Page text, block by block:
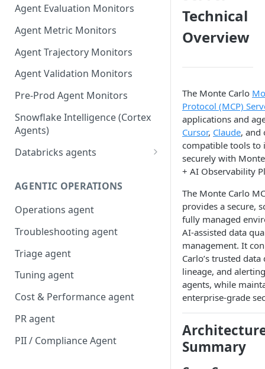
Agent Evaluation Monitors
Agent Metric Monitors
Agent Trajectory Monitors
Agent Validation Monitors
Pre-Prod Agent Monitors
Snowflake Intelligence (Cortex
Agents)
Databricks agents
agents
AI/BI Genie
AGENTIC OPERATIONS
Operations agent
Troubleshooting agent
Triage agent
Tuning agent
Cost & Performance agent
PR agent
PII / Compliance Agent
Technical
Overview
The Monte Carlo
Protocol (MCP)
applications and
Cursor, Claude, and
compatible tools to
securely with Monte
+ AI Observability
The Monte Carlo
provides a secure,
fully managed
AI-assisted data
management. It
Carlo’s trusted data
lineage, and
agents, while
enterprise-grade
Summary